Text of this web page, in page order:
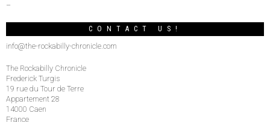
–
CONTACT US!
info@the-rockabilly-chronicle.com
The Rockabilly Chronicle
Frederick Turgis
19 rue du Tour de Terre
Appartement 28
14000 Caen
France